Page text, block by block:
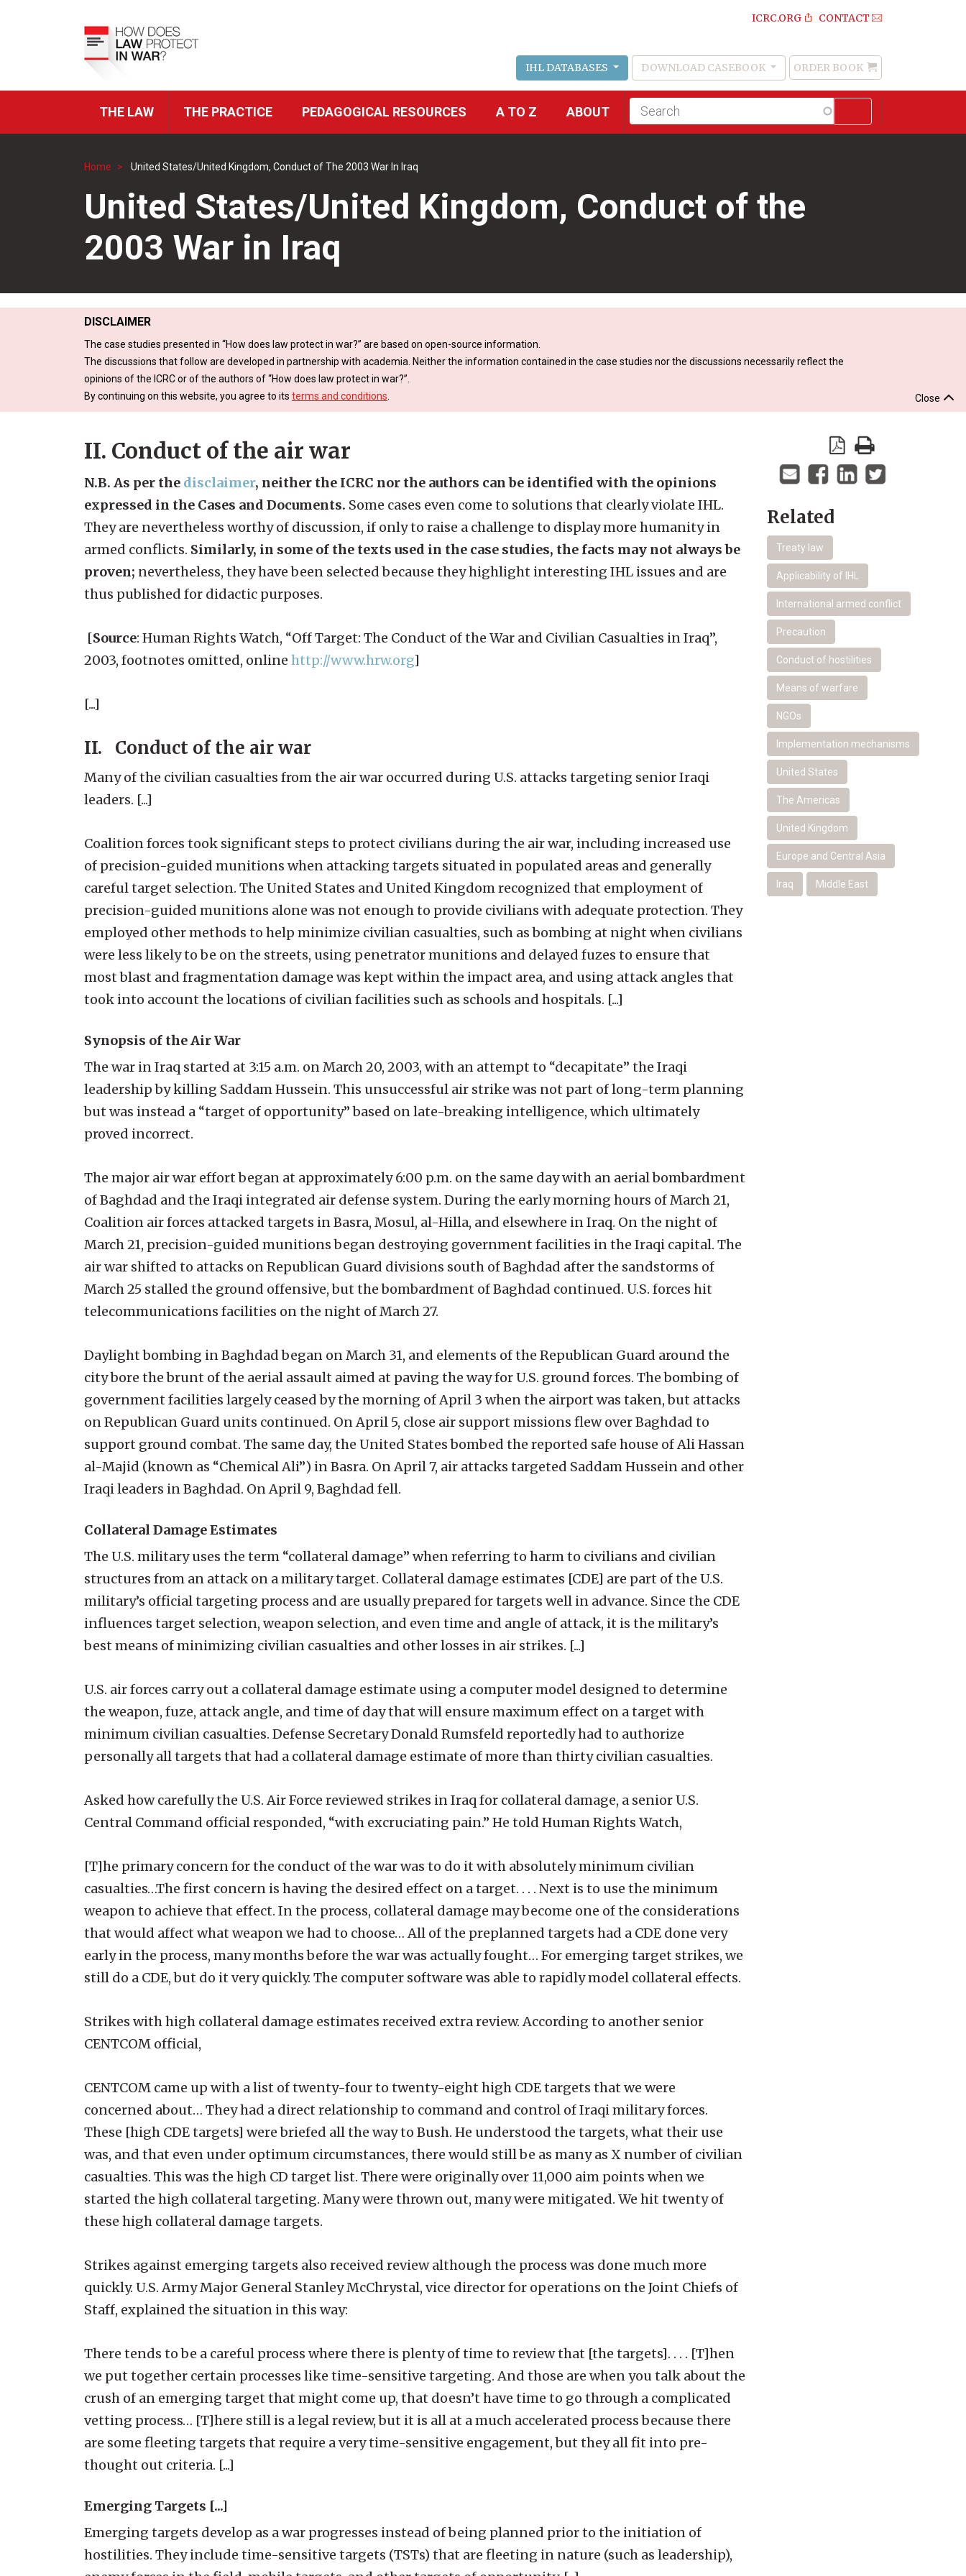
ICRC.ORG CONTACT
IHL DATABASES DOWNLOAD CASEBOOK
Order
Book
ORDER BOOK
ICRC
THE LAW THE PRACTICE PEDAGOGICAL RESOURCES A TO Z ABOUT
Fulltext
search
Breadcrumb
Home United States/United Kingdom, Conduct of The 2003 War In Iraq
United States/United Kingdom, Conduct of the
2003 War in Iraq
DISCLAIMER
The case studies presented in “How does law protect in war?” are based on open-source information.
The discussions that follow are developed in partnership with academia. Neither the information contained in the case studies nor the discussions necessarily reflect the
opinions of the ICRC or of the authors of “How does law protect in war?”.
By continuing on this website, you agree to its terms and conditions Close
Related
Treaty law
Applicability of IHL
International armed conflict
Precaution
Conduct of hostilities
Means of warfare
NGOs
Implementation mechanisms
United States
The Americas
United Kingdom
Europe and Central Asia
Iraq Middle East
II. Conduct of the air war
N.B. As per the disclaimer, neither the ICRC nor the authors can be identified with the opinions
expressed in the Cases and Documents. Some cases even come to solutions that clearly violate IHL.
They are nevertheless worthy of discussion, if only to raise a challenge to display more humanity in
armed conflicts. Similarly, in some of the texts used in the case studies, the facts may not always be
proven; nevertheless, they have been selected because they highlight interesting IHL issues and are
thus published for didactic purposes.
[Source: Human Rights Watch, “Off Target: The Conduct of the War and Civilian Casualties in Iraq”,
2003, footnotes omitted, online http://www.hrw.org]
[...]
II. Conduct of the air war
Many of the civilian casualties from the air war occurred during U.S. attacks targeting senior Iraqi
leaders. [...]
Coalition forces took significant steps to protect civilians during the air war, including increased use
of precision-guided munitions when attacking targets situated in populated areas and generally
careful target selection. The United States and United Kingdom recognized that employment of
precision-guided munitions alone was not enough to provide civilians with adequate protection. They
employed other methods to help minimize civilian casualties, such as bombing at night when civilians
were less likely to be on the streets, using penetrator munitions and delayed fuzes to ensure that
most blast and fragmentation damage was kept within the impact area, and using attack angles that
took into account the locations of civilian facilities such as schools and hospitals. [...]
Synopsis of the Air War
The war in Iraq started at 3:15 a.m. on March 20, 2003, with an attempt to “decapitate” the Iraqi
leadership by killing Saddam Hussein. This unsuccessful air strike was not part of long-term planning
but was instead a “target of opportunity” based on late-breaking intelligence, which ultimately
proved incorrect.
The major air war effort began at approximately 6:00 p.m. on the same day with an aerial bombardment
of Baghdad and the Iraqi integrated air defense system. During the early morning hours of March 21,
Coalition air forces attacked targets in Basra, Mosul, al-Hilla, and elsewhere in Iraq. On the night of
March 21, precision-guided munitions began destroying government facilities in the Iraqi capital. The
air war shifted to attacks on Republican Guard divisions south of Baghdad after the sandstorms of
March 25 stalled the ground offensive, but the bombardment of Baghdad continued. U.S. forces hit
telecommunications facilities on the night of March 27.
Daylight bombing in Baghdad began on March 31, and elements of the Republican Guard around the
city bore the brunt of the aerial assault aimed at paving the way for U.S. ground forces. The bombing of
government facilities largely ceased by the morning of April 3 when the airport was taken, but attacks
on Republican Guard units continued. On April 5, close air support missions flew over Baghdad to
support ground combat. The same day, the United States bombed the reported safe house of Ali Hassan
al-Majid (known as “Chemical Ali”) in Basra. On April 7, air attacks targeted Saddam Hussein and other
Iraqi leaders in Baghdad. On April 9, Baghdad fell.
Collateral Damage Estimates
The U.S. military uses the term “collateral damage” when referring to harm to civilians and civilian
structures from an attack on a military target. Collateral damage estimates [CDE] are part of the U.S.
military’s official targeting process and are usually prepared for targets well in advance. Since the CDE
influences target selection, weapon selection, and even time and angle of attack, it is the military’s
best means of minimizing civilian casualties and other losses in air strikes. [...]
U.S. air forces carry out a collateral damage estimate using a computer model designed to determine
the weapon, fuze, attack angle, and time of day that will ensure maximum effect on a target with
minimum civilian casualties. Defense Secretary Donald Rumsfeld reportedly had to authorize
personally all targets that had a collateral damage estimate of more than thirty civilian casualties.
Asked how carefully the U.S. Air Force reviewed strikes in Iraq for collateral damage, a senior U.S.
Central Command official responded, “with excruciating pain.” He told Human Rights Watch,
[T]he primary concern for the conduct of the war was to do it with absolutely minimum civilian
casualties…The first concern is having the desired effect on a target. . . . Next is to use the minimum
weapon to achieve that effect. In the process, collateral damage may become one of the considerations
that would affect what weapon we had to choose… All of the preplanned targets had a CDE done very
early in the process, many months before the war was actually fought… For emerging target strikes, we
still do a CDE, but do it very quickly. The computer software was able to rapidly model collateral effects.
Strikes with high collateral damage estimates received extra review. According to another senior
CENTCOM official,
CENTCOM came up with a list of twenty-four to twenty-eight high CDE targets that we were
concerned about… They had a direct relationship to command and control of Iraqi military forces.
These [high CDE targets] were briefed all the way to Bush. He understood the targets, what their use
was, and that even under optimum circumstances, there would still be as many as X number of civilian
casualties. This was the high CD target list. There were originally over 11,000 aim points when we
started the high collateral targeting. Many were thrown out, many were mitigated. We hit twenty of
these high collateral damage targets.
Strikes against emerging targets also received review although the process was done much more
quickly. U.S. Army Major General Stanley McChrystal, vice director for operations on the Joint Chiefs of
Staff, explained the situation in this way:
There tends to be a careful process where there is plenty of time to review that [the targets]. . . . [T]hen
we put together certain processes like time-sensitive targeting. And those are when you talk about the
crush of an emerging target that might come up, that doesn’t have time to go through a complicated
vetting process… [T]here still is a legal review, but it is all at a much accelerated process because there
are some fleeting targets that require a very time-sensitive engagement, but they all fit into pre-
thought out criteria. [...]
Emerging Targets [...]
Emerging targets develop as a war progresses instead of being planned prior to the initiation of
hostilities. They include time-sensitive targets (TSTs) that are fleeting in nature (such as leadership),